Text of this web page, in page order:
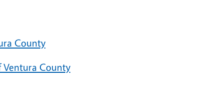
County
Ventura County